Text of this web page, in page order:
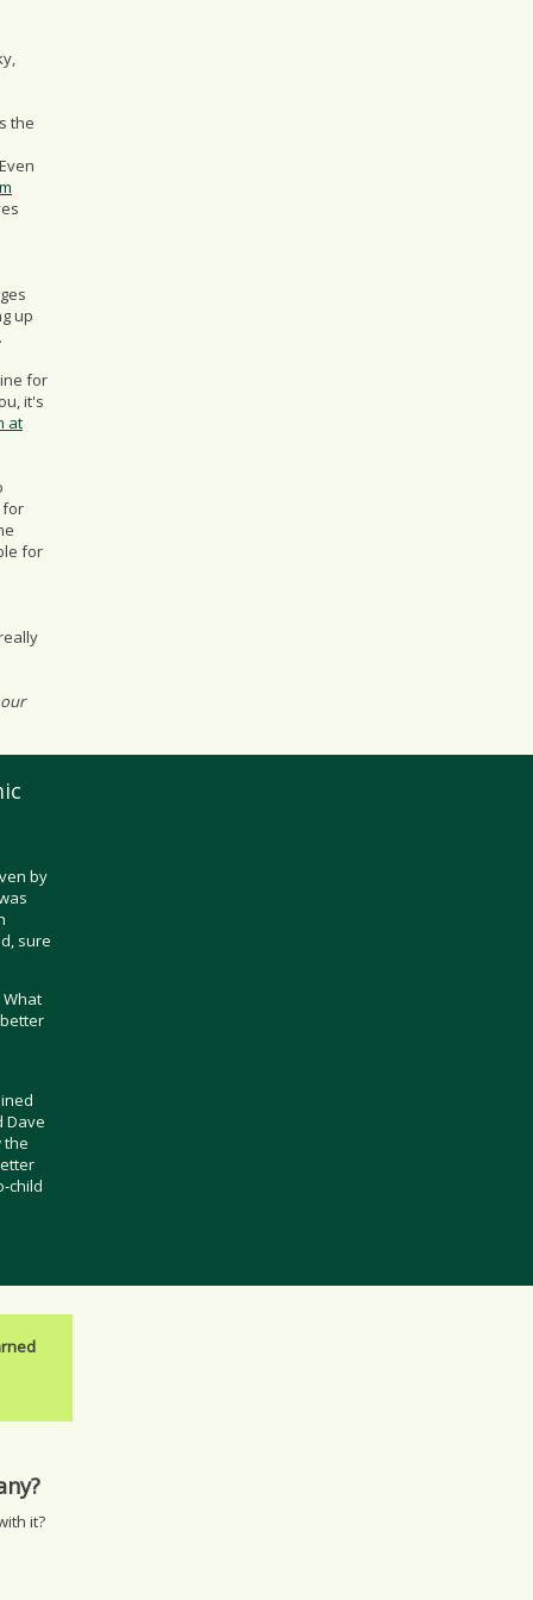
the
up
for
it's
at
for
for
by
sure
Dave
the
child
it?